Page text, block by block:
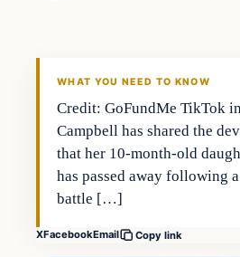
WHAT YOU NEED TO KNOW
Credit: GoFundMe TikTok
Campbell has shared the
that her 10-month-old
has passed away following
battle […]
XFacebookEmail Copy link